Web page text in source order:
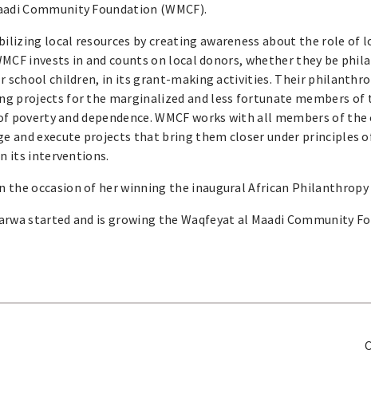
Community Foundation (WMCF).
local resources by creating awareness about the role
invests in and counts on local donors, whether they be
school children, in its grant-making activities. Their
projects for the marginalized and less fortunate members
poverty and dependence. WMCF works with all members of
and execute projects that bring them closer under principles
its interventions.
the occasion of her winning the inaugural African Philanthropy
started and is growing the Waqfeyat al Maadi Community